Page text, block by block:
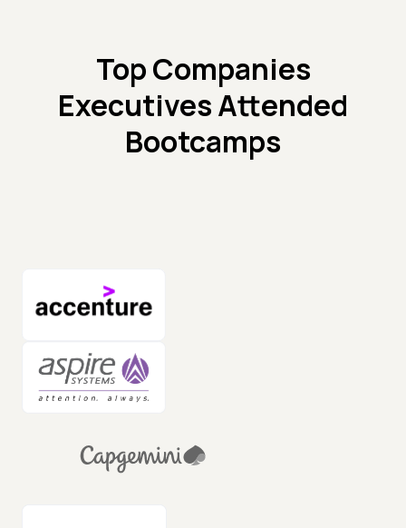
Top Companies
Executives Attended
Bootcamps